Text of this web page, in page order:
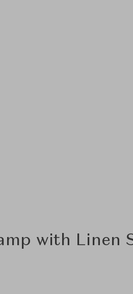
with Linen